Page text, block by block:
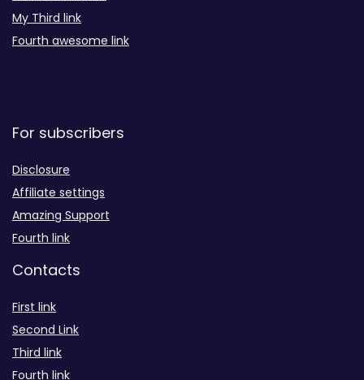
My Third link
Fourth awesome link
For subscribers
Disclosure
Affiliate settings
Amazing Support
Fourth link
Contacts
First link
Second Link
Third link
Fourth link